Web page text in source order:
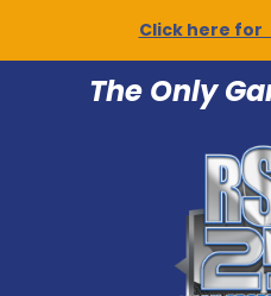
Click here for
The Only